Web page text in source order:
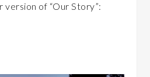
version of “Our Story”: